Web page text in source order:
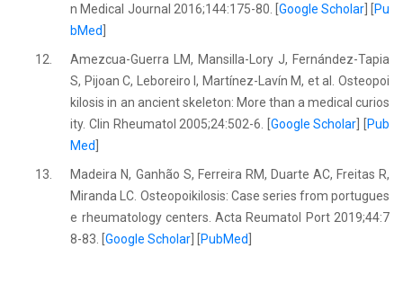
n Medical Journal 2016;144:175-80. [ Google Scholar] [
Pu
bMed
12.
Amezcua-Guerra LM, Mansilla-Lory J, Fernández-Tapia
S, Pijoan C, Leboreiro I, Martínez-Lavín M, et al. Osteopoi
kilosis in an ancient skeleton: More than a medical curios
ity. Clin Rheumatol 2005;24:502-6. [ Google Scholar
Pub
Med
13.
Madeira N, Ganhão S, Ferreira RM, Duarte AC, Freitas R,
Miranda LC. Osteopoikilosis: Case series from portugues
e rheumatology centers. Acta Reumatol Port 2019;44:7
8-83. [Google Scholar PubMed